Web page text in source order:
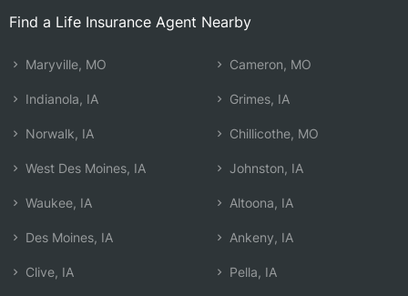
Find a Life Insurance Agent Nearby
Maryville, MO
Indianola, IA
Norwalk, IA
West Des Moines, IA
Waukee, IA
Des Moines, IA
Clive, IA
Cameron, MO
Grimes, IA
Chillicothe, MO
Johnston, IA
Altoona, IA
Ankeny, IA
Pella, IA